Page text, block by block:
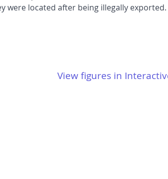
were located after being illegally
View figures in